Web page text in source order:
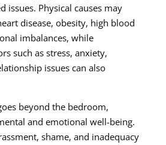
issues. Physical causes may
disease, obesity, high blood
imbalances, while
such as stress, anxiety,
issues can also
beyond the bedroom,
and emotional well-being.
shame, and inadequacy